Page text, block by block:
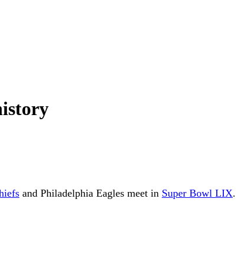
and Philadelphia Eagles meet in Super Bowl LIX.